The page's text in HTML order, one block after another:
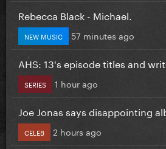
Rebecca Black - Michael.
NEW MUSIC 57 minutes ago
AHS: 13's episode titles and
SERIES 1 hour ago
Joe Jonas says disappointing
CELEB 2 hours ago